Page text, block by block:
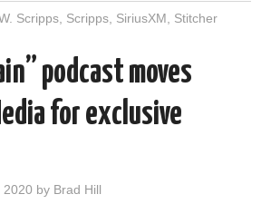
Scripps, Scripps, SiriusXM Stitcher
podcast moves
for exclusive
2020 by Brad Hill